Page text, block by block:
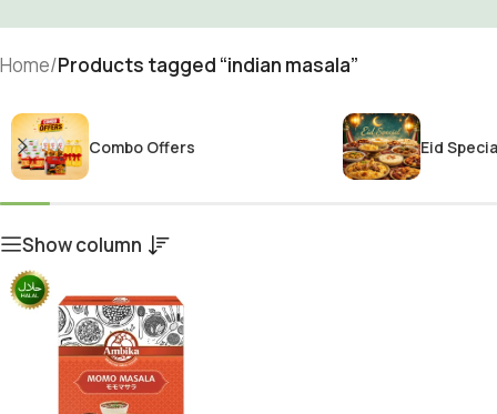
Home/Products tagged “indian masala”
Combo Offers Eid
Show column